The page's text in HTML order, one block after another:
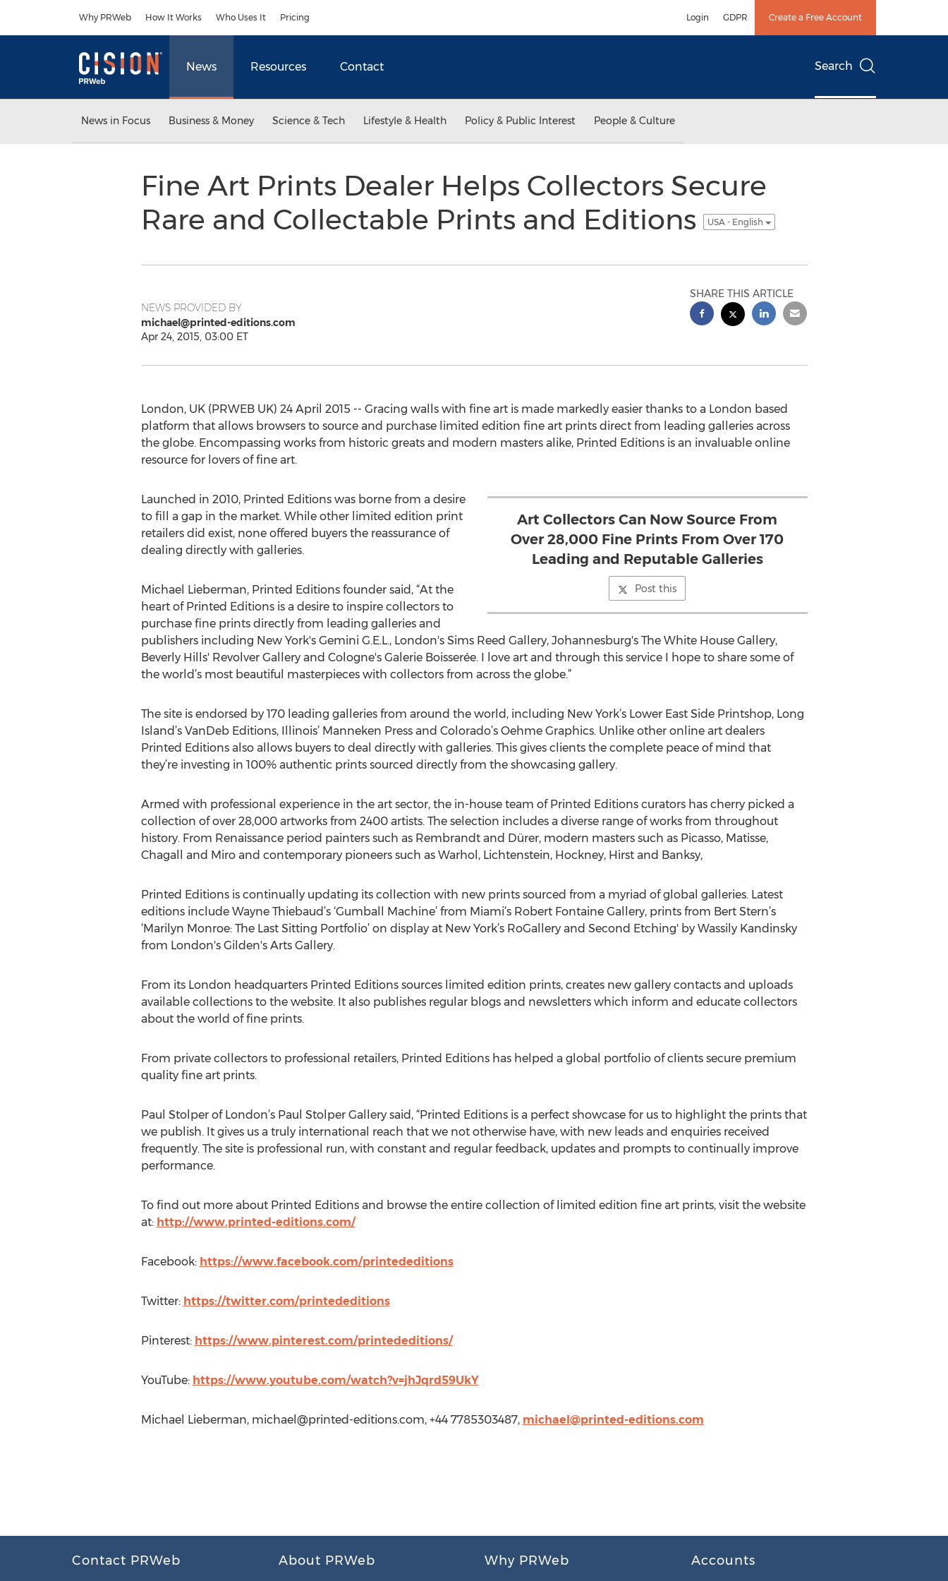
Why PRWeb How It Works Who Uses It Pricing Login GDPR Create a Free Account
News Resources Contact Search
News in Focus Business & Money Science & Tech Lifestyle & Health Policy & Public Interest People & Culture
Fine Art Prints Dealer Helps Collectors Secure
Rare and Collectable Prints and Editions
USA - English
NEWS PROVIDED BY
michael@printed-editions.com
Apr 24, 2015, 03:00 ET
SHARE THIS ARTICLE
London, UK (PRWEB UK) 24 April 2015 -- Gracing walls with fine art is made markedly easier thanks to a London based
platform that allows browsers to source and purchase limited edition fine art prints direct from leading galleries across
the globe. Encompassing works from historic greats and modern masters alike, Printed Editions is an invaluable online
resource for lovers of fine art.
Art Collectors Can Now Source From
Over 28,000 Fine Prints From Over 170
Leading and Reputable Galleries
Post this
Launched in 2010, Printed Editions was borne from a desire
to fill a gap in the market. While other limited edition print
retailers did exist, none offered buyers the reassurance of
dealing directly with galleries.
Michael Lieberman, Printed Editions founder said, “At the
heart of Printed Editions is a desire to inspire collectors to
purchase fine prints directly from leading galleries and
publishers including New York's Gemini G.E.L., London's Sims Reed Gallery, Johannesburg's The White House Gallery,
Beverly Hills' Revolver Gallery and Cologne's Galerie Boisserée. I love art and through this service I hope to share some of
the world’s most beautiful masterpieces with collectors from across the globe.”
The site is endorsed by 170 leading galleries from around the world, including New York’s Lower East Side Printshop, Long
Island’s VanDeb Editions, Illinois’ Manneken Press and Colorado’s Oehme Graphics. Unlike other online art dealers
Printed Editions also allows buyers to deal directly with galleries. This gives clients the complete peace of mind that
they’re investing in 100% authentic prints sourced directly from the showcasing gallery.
Armed with professional experience in the art sector, the in-house team of Printed Editions curators has cherry picked a
collection of over 28,000 artworks from 2400 artists. The selection includes a diverse range of works from throughout
history. From Renaissance period painters such as Rembrandt and Dürer, modern masters such as Picasso, Matisse,
Chagall and Miro and contemporary pioneers such as Warhol, Lichtenstein, Hockney, Hirst and Banksy,
Printed Editions is continually updating its collection with new prints sourced from a myriad of global galleries. Latest
editions include Wayne Thiebaud’s ‘Gumball Machine’ from Miami’s Robert Fontaine Gallery, prints from Bert Stern’s
‘Marilyn Monroe: The Last Sitting Portfolio’ on display at New York’s RoGallery and Second Etching' by Wassily Kandinsky
from London's Gilden's Arts Gallery.
From its London headquarters Printed Editions sources limited edition prints, creates new gallery contacts and uploads
available collections to the website. It also publishes regular blogs and newsletters which inform and educate collectors
about the world of fine prints.
From private collectors to professional retailers, Printed Editions has helped a global portfolio of clients secure premium
quality fine art prints.
Paul Stolper of London’s Paul Stolper Gallery said, “Printed Editions is a perfect showcase for us to highlight the prints that
we publish. It gives us a truly international reach that we not otherwise have, with new leads and enquiries received
frequently. The site is professional run, with constant and regular feedback, updates and prompts to continually improve
performance.
To find out more about Printed Editions and browse the entire collection of limited edition fine art prints, visit the website
at: http://www.printed-editions.com/
Facebook: https://www.facebook.com/printededitions
Twitter: https://twitter.com/printededitions
Pinterest: https://www.pinterest.com/printededitions/
YouTube: https://www.youtube.com/watch?v=jhJqrd59UkY
Michael Lieberman, michael@printed-editions.com, +44 7785303487, michael@printed-editions.com
Contact PRWeb About PRWeb Why PRWeb Accounts